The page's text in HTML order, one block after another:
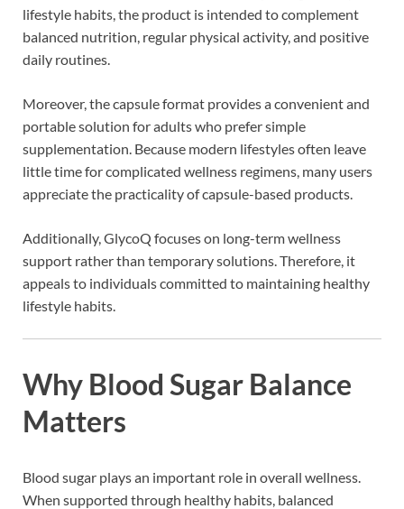
lifestyle habits, the product is intended to complement
balanced nutrition, regular physical activity, and positive
daily routines.
Moreover, the capsule format provides a convenient and
portable solution for adults who prefer simple
supplementation. Because modern lifestyles often leave
little time for complicated wellness regimens, many users
appreciate the practicality of capsule-based products.
Additionally, GlycoQ focuses on long-term wellness
support rather than temporary solutions. Therefore, it
appeals to individuals committed to maintaining healthy
lifestyle habits.
Why Blood Sugar Balance
Matters
Blood sugar plays an important role in overall wellness.
When supported through healthy habits, balanced